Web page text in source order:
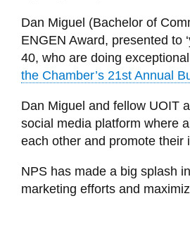
Dan Miguel (Bachelor of
ENGEN Award, presented to
40, who are doing
the Chamber’s 21st Annual
Dan Miguel and fellow UOIT
social media platform where
each other and promote their
NPS has made a big splash
marketing efforts and